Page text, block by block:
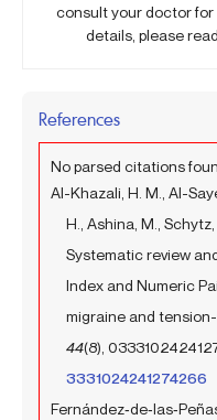
consult your doctor for
details, please
References
No parsed citations
Al-Khazali, H. M., Al-
H., Ashina, M., Schytz,
Systematic review
Index and Numeric
migraine and
44(8),
3331024241274266